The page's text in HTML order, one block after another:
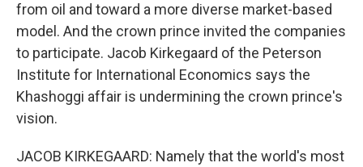
from oil and toward a more diverse market-based
model. And the crown prince invited the companies
to participate. Jacob Kirkegaard of the Peterson
Institute for International Economics says the
Khashoggi affair is undermining the crown prince's
vision.
JACOB KIRKEGAARD: Namely that the world's most